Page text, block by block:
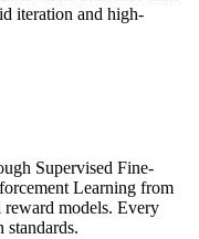
iteration and high-
Supervised Fine-
Learning from
models. Every
standards.